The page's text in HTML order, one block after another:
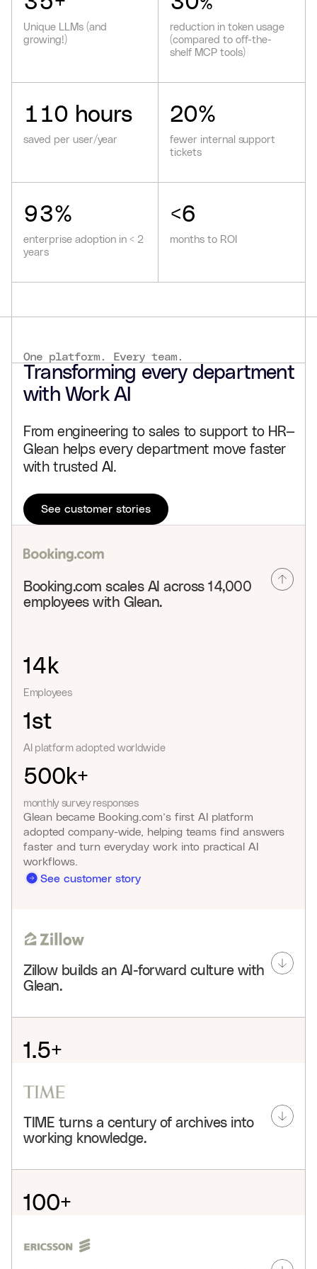
Unique LLMs (and
growing!)
%
reduction in token usage
(compared to off-the-
shelf MCP tools)
110 hours
saved per user/year
20%
fewer internal support
tickets
93%
enterprise adoption in < 2
years
<6
months to ROI
One platform. Every team.
Transforming every department
with Work AI
From engineering to sales to support to HR—
Glean helps every department move faster
with trusted AI.
See customer stories
Booking.com scales AI across 14,000
employees with Glean.
14k
Employees
1st
AI platform adopted worldwide
500k+
monthly survey responses
Glean became Booking.com’s first AI platform
adopted company-wide, helping teams find answers
faster and turn everyday work into practical AI
workflows.
See customer story
Zillow builds an AI-forward culture with
Glean.
1.5+
adoption
Glean connects Zillow’s people, projects, and
the company.
TIME turns a century of archives into
working knowledge.
100+